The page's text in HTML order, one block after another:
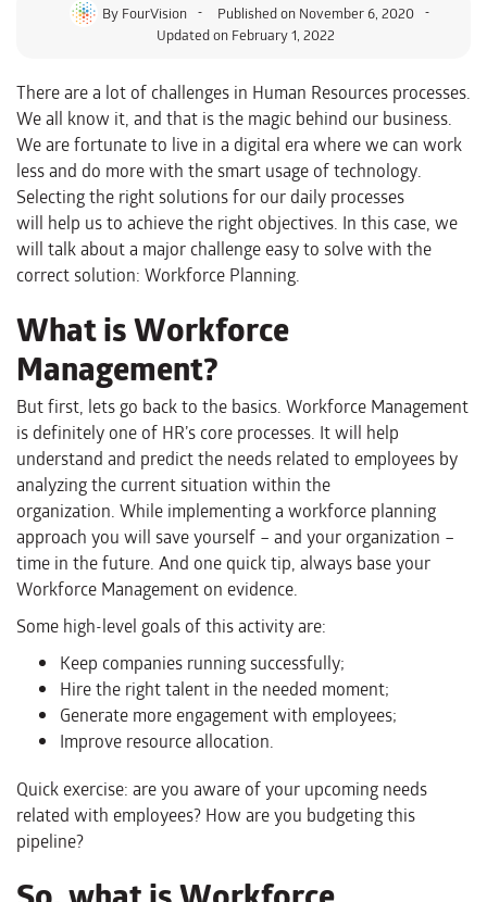
ByFourVision Published on November 6, 2020
Updated on February 1, 2022
There are a lot of challenges in Human Resources processes.
We all know it, and that is the magic behind our business.
We are fortunate to live in a digital era where we can work
less and do more with the smart usage of technology.
Selecting the right solutions for our daily processes
will help us to achieve the right objectives. In this case, we
will talk abouta major challenge easy to solve with the
correct solution: Workforce Planning.
What isWorkforce
Management?
But first, lets go back to the basics. Workforce Management
is definitely one of HR’s core processes. It will help
understand and predict the needs related to employees by
analyzing the current situation within the
organization. While implementing a workforce planning
approach you will save yourself – and your organization –
time in the future. And one quick tip, always base your
Workforce Management on evidence.
Some high-level goals of this activity are:
Keep companies running successfully;
Hirethe right talent in the needed moment;
Generate more engagement with employees;
Improve resource allocation.
Quick exercise: are you aware of your upcoming needs
related with employees? How are you budgeting this
pipeline?